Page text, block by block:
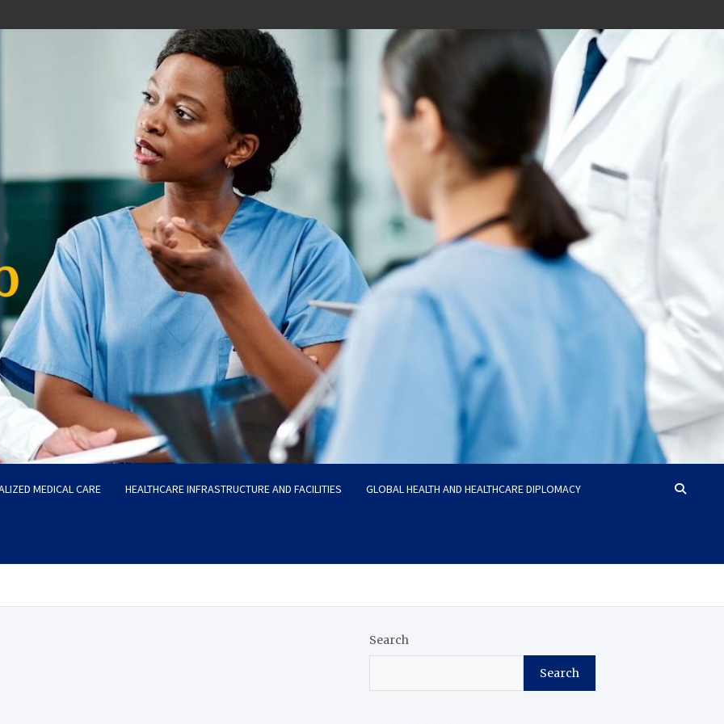
MEDICAL CARE HEALTHCARE INFRASTRUCTURE AND FACILITIES GLOBAL HEALTH AND HEALTHCARE DIPLOMACY
Search
Search